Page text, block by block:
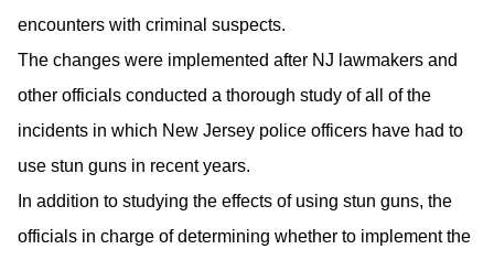
encounters with criminal suspects.
The changes were implemented after NJ lawmakers and
other officials conducted a thorough study of all of the
incidents in which New Jersey police officers have had to
use stun guns in recent years.
In addition to studying the effects of using stun guns, the
officials in charge of determining whether to implement the